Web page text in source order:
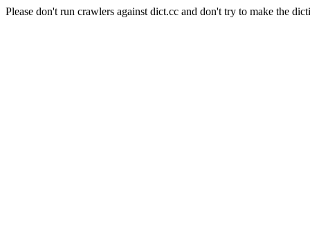
Please don't run crawlers against dict.cc and don't try to make the